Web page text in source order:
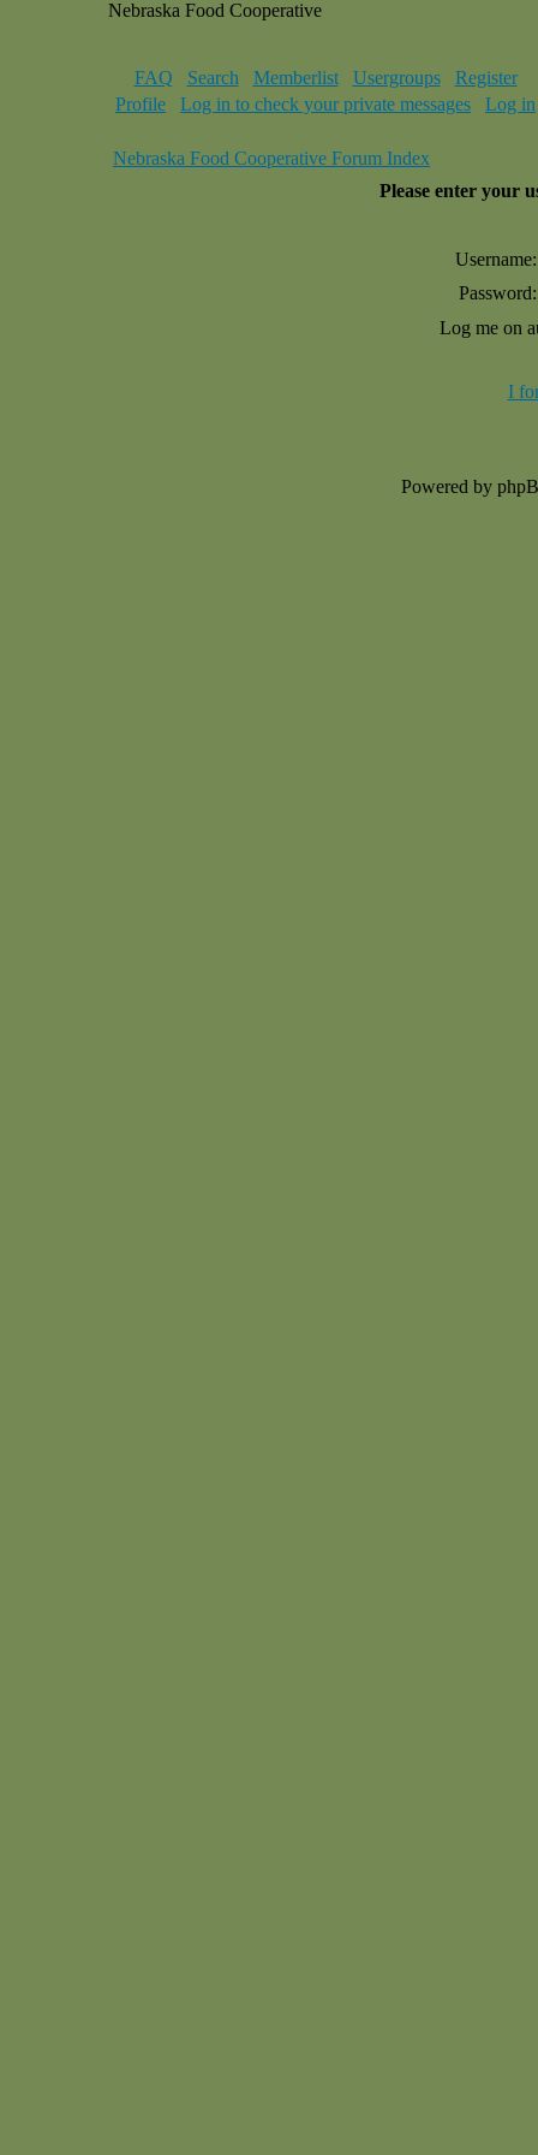
Nebraska Food Cooperative
FAQ Search Memberlist Usergroups
Register
Profile
Log in to check your private messages Log in
Nebraska Food Cooperative Forum Index
Please enter your
Username:
Password:
Log me on
I
Powered by